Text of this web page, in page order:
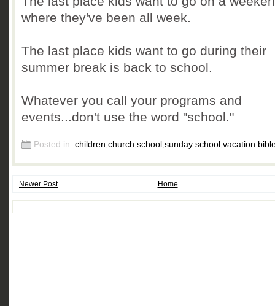
where they've been all week.
The last place kids want to go during their
summer break is back to school.
Whatever you call your programs and
events...don't use the word "school."
Posted in: children,church,school ,sunday school ,vacation
Newer Post Home